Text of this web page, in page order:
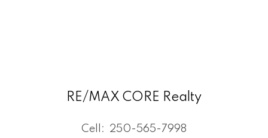
RE/MAX CORE Realty
Cell:
250-565-7998